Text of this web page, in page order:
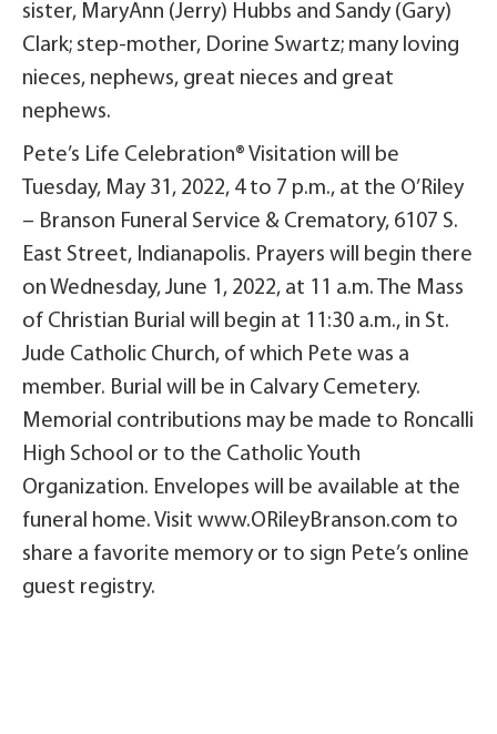
sister, MaryAnn (Jerry) Hubbs and Sandy (Gary)
Clark; step-mother, Dorine Swartz; many loving
nieces, nephews, great nieces and great
nephews.
Pete’s Life Celebration® Visitation will be
Tuesday, May 31, 2022, 4 to 7 p.m., at the O’Riley
– Branson Funeral Service & Crematory, 6107 S.
East Street, Indianapolis. Prayers will begin there
on Wednesday, June 1, 2022, at 11 a.m. The Mass
of Christian Burial will begin at 11:30 a.m., in St.
Jude Catholic Church, of which Pete was a
member. Burial will be in Calvary Cemetery.
Memorial contributions may be made to Roncalli
High School or to the Catholic Youth
Organization. Envelopes will be available at the
funeral home. Visit www.ORileyBranson.com to
share a favorite memory or to sign Pete’s online
guest registry.